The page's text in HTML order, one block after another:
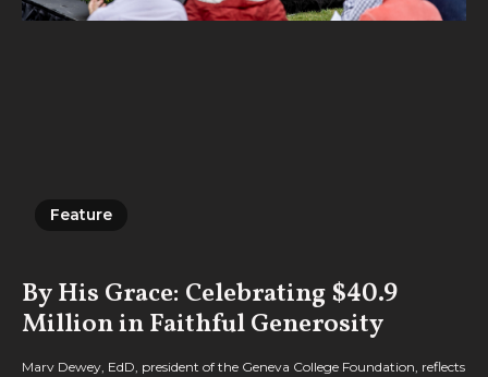
Feature
By His Grace: Celebrating $40.9
Million in Faithful Generosity
Marv Dewey, EdD, president of the Geneva College Foundation, reflects